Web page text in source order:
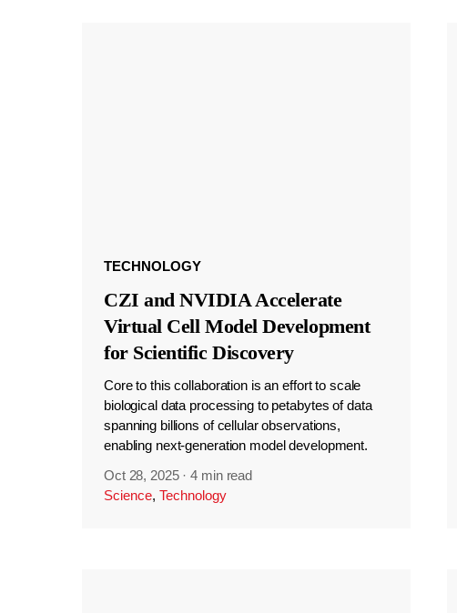
TECHNOLOGY
CZI and NVIDIA Accelerate
Virtual Cell Model Development
for Scientific Discovery
Core to this collaboration is an effort to scale
biological data processing to petabytes of data
spanning billions of cellular observations,
enabling next-generation model development.
Oct 28, 2025 ·4 min read
Science, Technology